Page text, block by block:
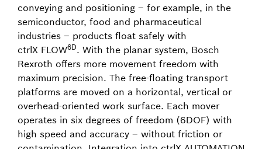
conveying and positioning – for example, in the
semiconductor, food and pharmaceutical
industries – products float safely with
ctrlX FLOW6D. With the planar system, Bosch
Rexroth offers more movement freedom with
maximum precision. The free-floating transport
platforms are moved on a horizontal, vertical or
overhead-oriented work surface. Each mover
operates in six degrees of freedom (6DOF) with
high speed and accuracy – without friction or